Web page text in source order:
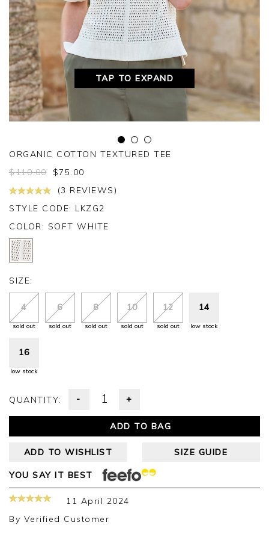
TAP TO EXPAND
ORGANIC COTTON TEXTURED TEE
$110.00 $75.00
(3 REVIEWS)
STYLE CODE: LKZG2
COLOR: SOFT WHITE
SIZE:
4
sold out
6
sold out
8
sold out
10
sold out
12
sold out
14
low stock
16
low stock
QUANTITY: - +
ADD TO BAG
ADD TO WISHLIST SIZE GUIDE
YOU SAY IT BEST
11 April 2024
By Verified Customer